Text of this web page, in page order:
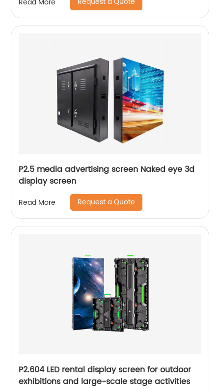
P2.5 media advertising screen Naked eye 3d
display screen
Read More Request a Quote
P2.604 LED rental display screen for outdoor
exhibitions and large-scale stage activities